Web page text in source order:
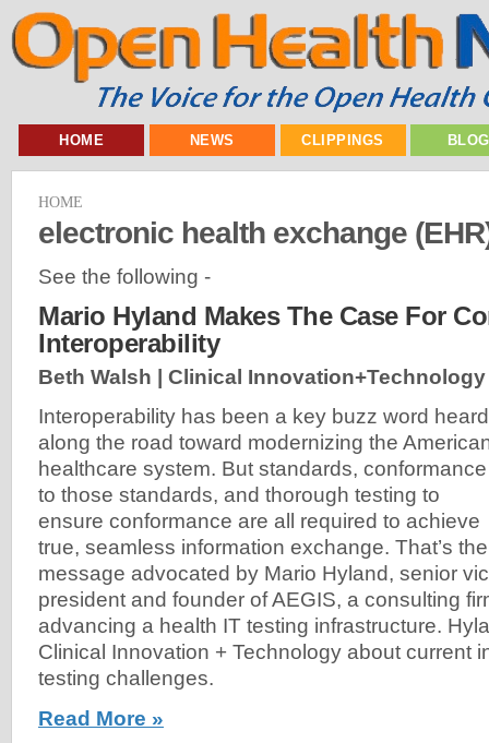
HOME NEWS CLIPPINGS
HOME
electronic health exchange
See the following -
Mario Hyland Makes The Case For
Interoperability
Beth Walsh | Clinical
Interoperability has been a key buzz word heard
along the road toward modernizing the
healthcare system. But standards, conformance
to those standards, and thorough testing to
ensure conformance are all required to achieve
true, seamless information exchange. That’s the
message advocated by Mario Hyland, senior
president and founder of AEGIS, a consulting
advancing a health IT testing infrastructure.
Clinical Innovation + Technology about current
testing challenges.
Read More »